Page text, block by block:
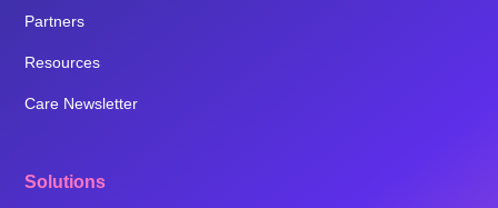
Partners
Resources
Care Newsletter
Solutions